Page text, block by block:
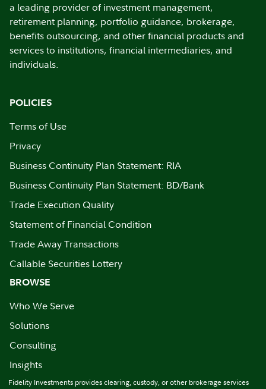
a leading provider of investment management,
retirement planning, portfolio guidance, brokerage,
benefits outsourcing, and other financial products and
services to institutions, financial intermediaries, and
individuals.
POLICIES
Terms of Use
Privacy
Business Continuity Plan Statement: RIA
Business Continuity Plan Statement: BD/Bank
Trade Execution Quality
Statement of Financial Condition
Trade Away Transactions
Callable Securities Lottery
BROWSE
Who We Serve
Solutions
Consulting
Insights
Fidelity Investments provides clearing, custody, or other brokerage services